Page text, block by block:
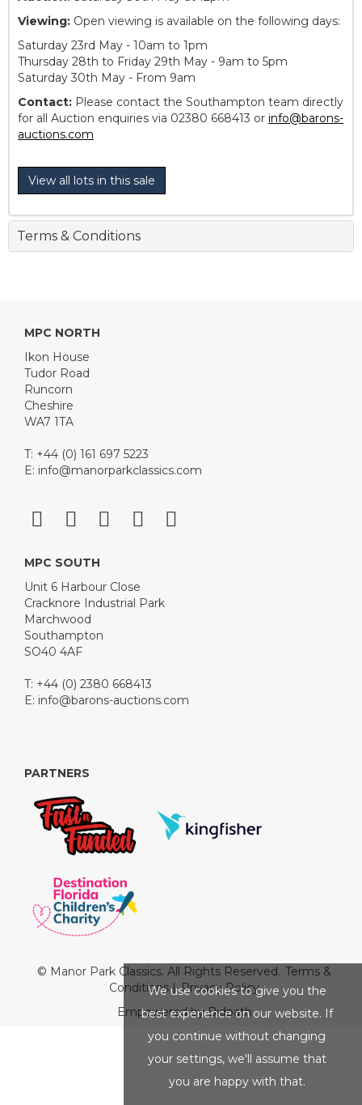
Viewing: Open viewing is available on the following days:
Saturday 23rd May - 10am to 1pm
Thursday 28th to Friday 29th May - 9am to 5pm
Saturday 30th May - From 9am
Contact: Please contact the Southampton team directly
for all Auction enquiries via 02380 668413 or info@barons-
auctions.com
View all lots in this sale
Terms & Conditions
MPC NORTH
Ikon House
Tudor Road
Runcorn
Cheshire
WA7 1TA
T: +44 (0) 161 697 5223
E: info@manorparkclassics.com
MPC SOUTH
Unit 6 Harbour Close
Cracknore Industrial Park
Marchwood
Southampton
SO40 4AF
T: +44 (0) 2380 668413
E: info@barons-auctions.com
PARTNERS
© Manor Park Classics. All Rights Reserved. Terms &
Conditions|Privacy Policy
Empowered by Bidpath
We use cookies to give you the
best experience on our website. If
you continue without changing
your settings, we'll assume that
you are happy with that.